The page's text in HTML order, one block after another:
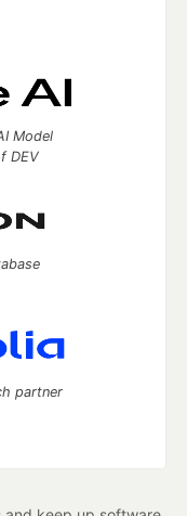
Model
DEV
partner